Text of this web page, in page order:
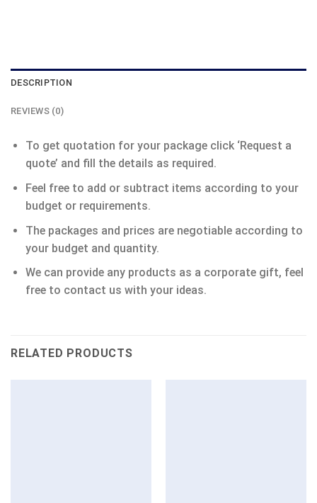
DESCRIPTION
REVIEWS (0)
To get quotation for your package click ‘Request a
quote’ and fill the details as required.
Feel free to add or subtract items according to your
budget or requirements.
The packages and prices are negotiable according to
your budget and quantity.
We can provide any products as a corporate gift, feel
free to contact us with your ideas.
RELATED PRODUCTS